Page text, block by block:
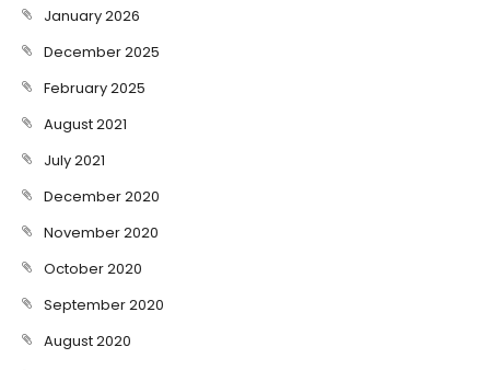
January 2026
December 2025
February 2025
August 2021
July 2021
December 2020
November 2020
October 2020
September 2020
August 2020